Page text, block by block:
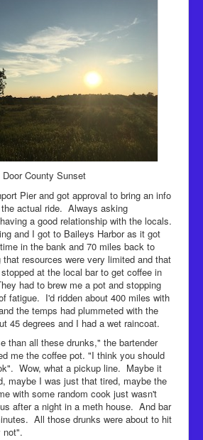
Door County Sunset
Pier and got approval to bring an info
actual ride. Always asking
a good relationship with the locals.
and I got to Baileys Harbor as it got
in the bank and 70 miles back to
resources were very limited and that
at the local bar to get coffee in
had to brew me a pot and stopping
fatigue. I'd ridden about 400 miles with
the temps had plummeted with the
45 degrees and I had a wet raincoat.
than all these drunks," the bartender
me the coffee pot. "I think you should
Wow, what a pickup line. Maybe it
maybe I was just that tired, maybe the
with some random cook just wasn't
after a night in a meth house. And bar
All those drunks were about to hit
not".